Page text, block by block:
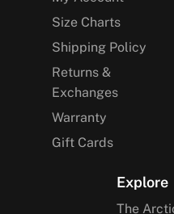
Size Charts
Shipping Policy
Returns &
Exchanges
Warranty
Gift Cards
Explore
The